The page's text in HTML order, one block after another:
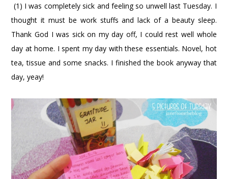
(1) I was completely sick and feeling so unwell last Tuesday. I
thought it must be work stuffs and lack of a beauty sleep.
Thank God I was sick on my day off, I could rest well whole
day at home. I spent my day with these essentials. Novel, hot
tea, tissue and some snacks. I finished the book anyway that
day, yeay!